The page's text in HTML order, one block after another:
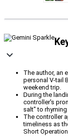
The author, an
personal V-tail
weekend trip.
During the
controller's
salt" to
The controller
timeliness as
Short